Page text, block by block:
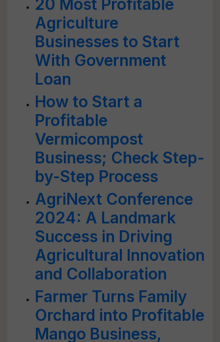
20 Most Profitable
Agriculture
Businesses to Start
With Government
Loan
How to Start a
Profitable
Vermicompost
Business; Check Step-
by-Step Process
AgriNext Conference
2024: A Landmark
Success in Driving
Agricultural Innovation
and Collaboration
Farmer Turns Family
Orchard into Profitable
Mango Business,